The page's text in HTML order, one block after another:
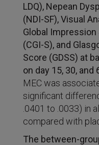
LDQ), Nepean
(NDI-SF), Visual
Global Impression
(CGI-S), and
Score (GDSS) at
on day 15, 30, and
MEC was
significant
.0401 to .0033) in
compared with
The between-